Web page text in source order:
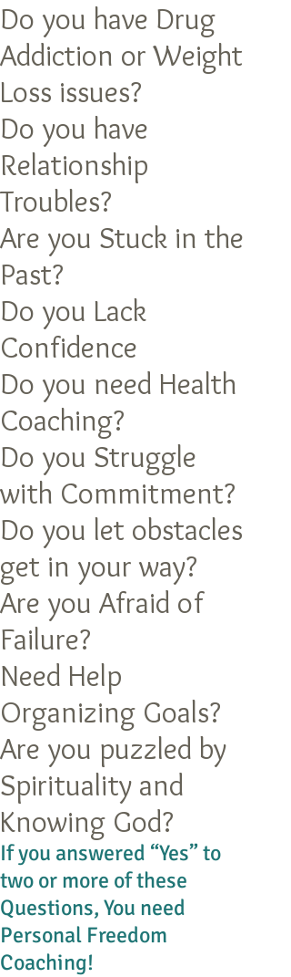
Do you have Drug
Addiction or Weight
Loss issues?
Do you have
Relationship
Troubles?
Are you Stuck in the
Past?
Do you Lack
Confidence
Do you need Health
Coaching?
Do you Struggle
with Commitment?
Do you let obstacles
get in your way?
Are you Afraid of
Failure?
Need Help
Organizing Goals?
Are you puzzled by
Spirituality and
Knowing God?
If you answered “Yes” to
two or more of these
Questions, You need
Personal Freedom
Coaching!